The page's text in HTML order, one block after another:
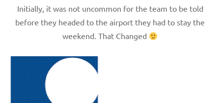
Initially, it was not uncommon for the team to be told
before they headed to the airport they had to stay the
weekend. That Changed